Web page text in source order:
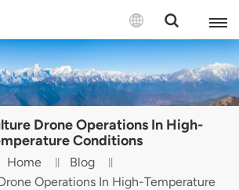
English
Español
Русский
Drone Operations In High-
Conditions
Home
Blog
Operations In High-Temperature